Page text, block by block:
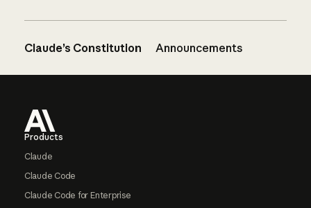
Claude’s Constitution Announcements
Products
Claude
Claude Code
Claude Code for Enterprise